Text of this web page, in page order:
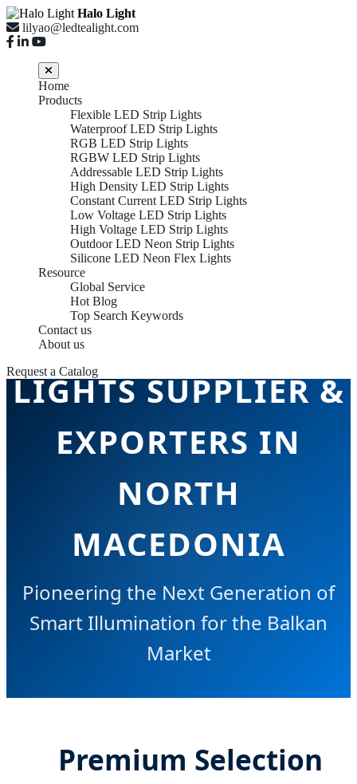
Halo Light
lilyao@ledtealight.com
Home
Products
Flexible LED Strip Lights
Waterproof LED Strip Lights
RGB LED Strip Lights
RGBW LED Strip Lights
Addressable LED Strip Lights
High Density LED Strip Lights
Constant Current LED Strip Lights
Low Voltage LED Strip Lights
High Voltage LED Strip Lights
Outdoor LED Neon Strip Lights
Silicone LED Neon Flex Lights
Resource
Global Service
Hot Blog
Top Search Keywords
Contact us
About us
Request a Catalog
FLEXIBLE LED STRIP
LIGHTS SUPPLIER &
EXPORTERS IN
NORTH
MACEDONIA
Pioneering the Next Generation of
Smart Illumination for the Balkan
Market
Premium Selection